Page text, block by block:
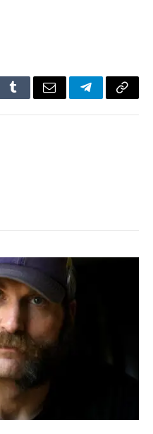
TumblrEmail TelegramCopy